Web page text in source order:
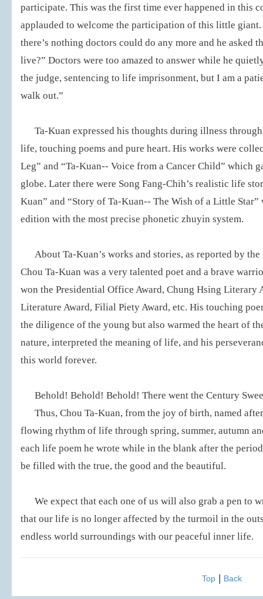
participate. This was the first time ever happened in this
applauded to welcome the participation of this little
there’s nothing doctors could do any more and he asked
live?” Doctors were too amazed to answer while he
the judge, sentencing to life imprisonment, but I am a
walk out.”
Ta-Kuan expressed his thoughts during illness
life, touching poems and pure heart. His works were
Leg” and “Ta-Kuan-- Voice from a Cancer Child” which
globe. Later there were Song Fang-Chih’s realistic life
Kuan” and “Story of Ta-Kuan-- The Wish of a Little
edition with the most precise phonetic zhuyin system.
About Ta-Kuan’s works and stories, as reported by
Chou Ta-Kuan was a very talented poet and a brave
won the Presidential Office Award, Chung Hsing Literary
Literature Award, Filial Piety Award, etc. His touching
the diligence of the young but also warmed the heart of
nature, interpreted the meaning of life, and his
this world forever.
Behold! Behold! Behold! There went the Century
Thus, Chou Ta-Kuan, from the joy of birth, named
flowing rhythm of life through spring, summer, autumn
each life poem he wrote while in the blank after the
be filled with the true, the good and the beautiful.
We expect that each one of us will also grab a pen to
that our life is no longer affected by the turmoil in the
endless world surroundings with our peaceful inner life.
Top| Back